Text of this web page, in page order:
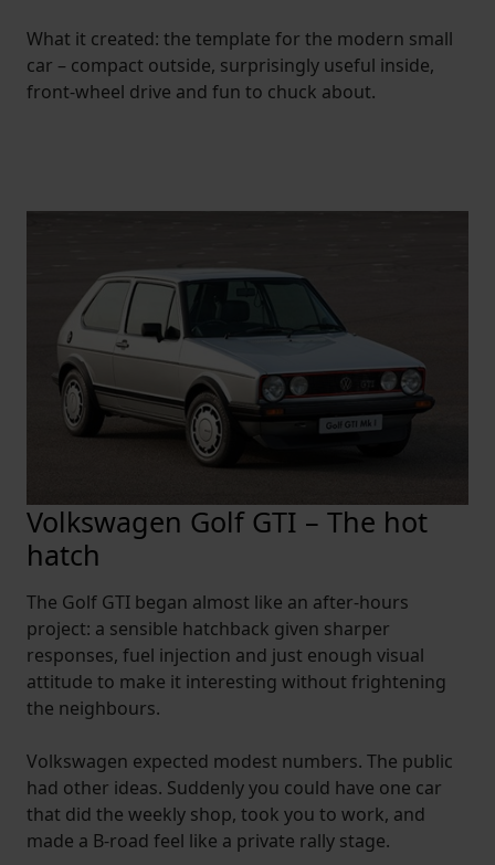
What it created: the template for the modern small
car – compact outside, surprisingly useful inside,
front-wheel drive and fun to chuck about.
Volkswagen Golf GTI – The hot
hatch
The Golf GTI began almost like an after-hours
project: a sensible hatchback given sharper
responses, fuel injection and just enough visual
attitude to make it interesting without frightening
the neighbours.
Volkswagen expected modest numbers. The public
had other ideas. Suddenly you could have one car
that did the weekly shop, took you to work, and
made a B-road feel like a private rally stage.